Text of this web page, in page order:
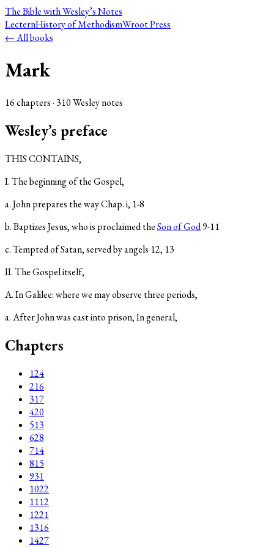
The Biblewith Wesley’s Notes
LecternHistory of MethodismWroot Press
← All books
Mark
16chapters· 310Wesley notes
Wesley’s preface
THIS CONTAINS,
I. The beginning of the Gospel,
a. John prepares the way Chap. i, 1-8
b. Baptizes Jesus, who is proclaimed theSon of God9-11
c. Tempted of Satan, served by angels 12, 13
II. The Gospel itself,
A. In Galilee: where we may observe three periods,
a. After John was cast into prison, In general,
Chapters
124
216
317
420
513
628
714
815
931
1022
1112
1221
1316
1427